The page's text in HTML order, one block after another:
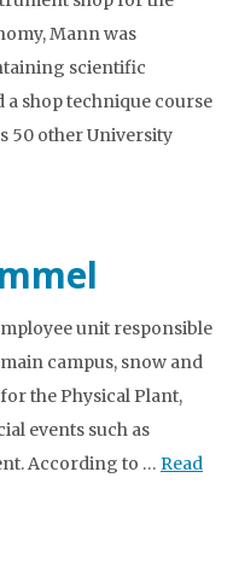
Mann was
scientific
shop technique course
50 other University
unit responsible
campus, snow and
the Physical Plant,
events such as
According to … Read